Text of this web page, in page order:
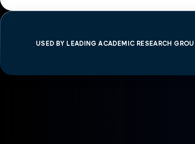
USED BY LEADING ACADEMIC RESEARCH